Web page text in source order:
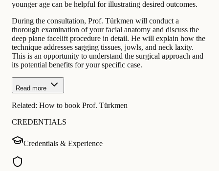
younger age can be helpful for illustrating desired outcomes.
During the consultation, Prof. Türkmen will conduct a
thorough examination of your facial anatomy and discuss the
deep plane facelift procedure in detail. He will explain how the
technique addresses sagging tissues, jowls, and neck laxity.
This is an opportunity to understand the surgical approach and
its potential benefits for your specific case.
Read more
Related: How to book Prof. Türkmen
CREDENTIALS
Credentials & Experience